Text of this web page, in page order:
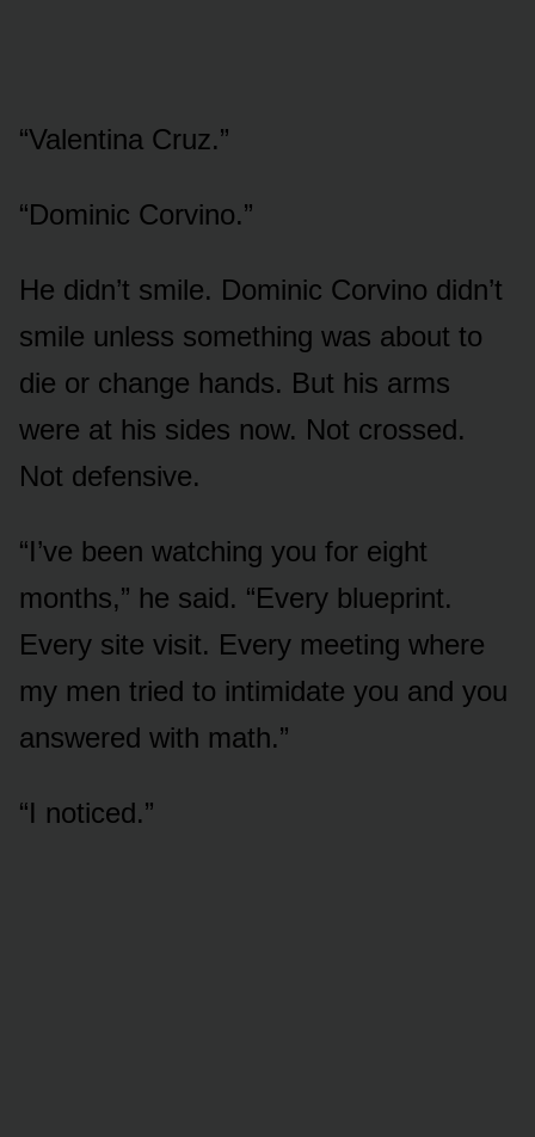
“Valentina Cruz.”
“Dominic Corvino.”
He didn’t smile. Dominic Corvino didn’t
smile unless something was about to
die or change hands. But his arms
were at his sides now. Not crossed.
Not defensive.
“I’ve been watching you for eight
months,” he said. “Every blueprint.
Every site visit. Every meeting where
my men tried to intimidate you and you
answered with math.”
“I noticed.”